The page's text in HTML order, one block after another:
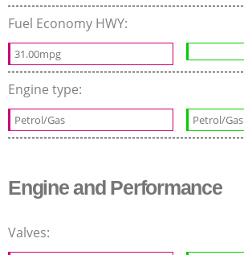
Fuel Economy HWY:
31.00mpg
Engine type:
Petrol/Gas Petrol/Gas
Engine and Performance
Valves: